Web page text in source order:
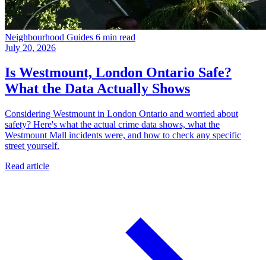
Neighbourhood Guides 6 min read
July 20, 2026
Is Westmount, London Ontario Safe?
What the Data Actually Shows
Considering Westmount in London Ontario and worried about
safety? Here's what the actual crime data shows, what the
Westmount Mall incidents were, and how to check any specific
street yourself.
Read article